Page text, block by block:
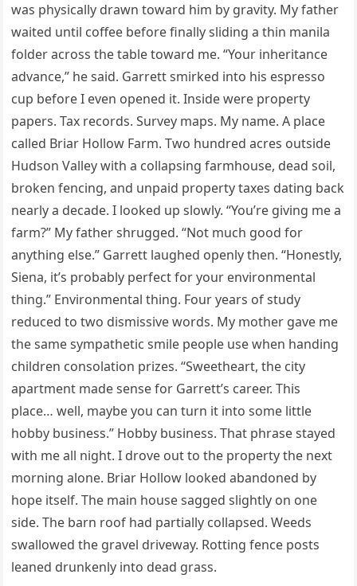
was physically drawn toward him by gravity. My father
waited until coffee before finally sliding a thin manila
folder across the table toward me. “Your inheritance
advance,” he said. Garrett smirked into his espresso
cup before I even opened it. Inside were property
papers. Tax records. Survey maps. My name. A place
called Briar Hollow Farm. Two hundred acres outside
Hudson Valley with a collapsing farmhouse, dead soil,
broken fencing, and unpaid property taxes dating back
nearly a decade. I looked up slowly. “You’re giving me a
farm?” My father shrugged. “Not much good for
anything else.” Garrett laughed openly then. “Honestly,
Siena, it’s probably perfect for your environmental
thing.” Environmental thing. Four years of study
reduced to two dismissive words. My mother gave me
the same sympathetic smile people use when handing
children consolation prizes. “Sweetheart, the city
apartment made sense for Garrett’s career. This
place… well, maybe you can turn it into some little
hobby business.” Hobby business. That phrase stayed
with me all night. I drove out to the property the next
morning alone. Briar Hollow looked abandoned by
hope itself. The main house sagged slightly on one
side. The barn roof had partially collapsed. Weeds
swallowed the gravel driveway. Rotting fence posts
leaned drunkenly into dead grass.